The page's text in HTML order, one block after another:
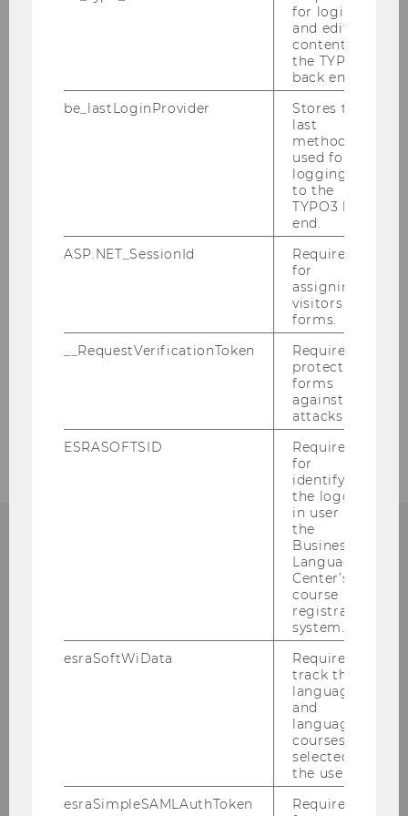
Student Employees
ORGANIZATIONAL &
TALENT DEVELOPMENT
1020 Vienna
for login
and editing
content in
the TYPO3
back end.
be_lastLoginProvider
Stores the
last
method
used for
logging in
to the
TYPO3 back
end.
ASP.NET_SessionId
Required
for
assigning
visitors to
forms.
__RequestVerificationToken
Required to
protect
forms
against
attacks.
ESRASOFTSID
Required
for
identifying
the logged-
in user in
the
Business
Language
Center’s
course
registration
system.
esraSoftWiData
Required to
track the
language
and
language
courses
selected by
the user.
esraSimpleSAMLAuthToken
Required